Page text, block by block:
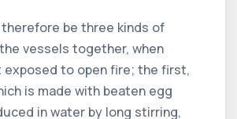
be three kinds of
vessels together, when
exposed to open fire; the first,
is made with beaten egg
in water by long stirring,